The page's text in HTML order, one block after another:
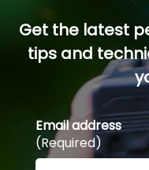
Get the latest
tips and
Email address
(Required)
Enter your email